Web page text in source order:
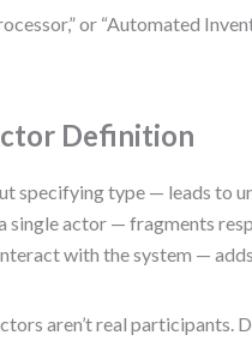
or “Automated
Definition
specifying type — leads to
single actor — fragments
with the system —
aren’t real participants.